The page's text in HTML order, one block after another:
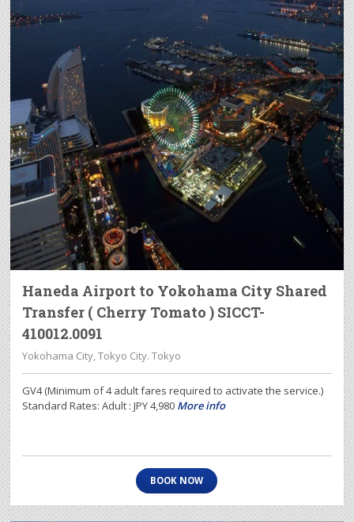
Haneda Airport to Yokohama City Shared
Transfer ( Cherry Tomato ) SICCT-
410012.0091
Yokohama City, Tokyo City. Tokyo
GV4 (Minimum of 4 adult fares required to activate the service.)
Standard Rates: Adult : JPY 4,980 More info
BOOK NOW